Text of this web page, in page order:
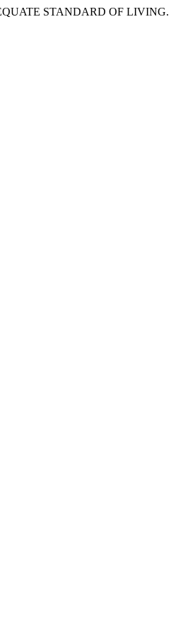
STANDARD OF LIVING.